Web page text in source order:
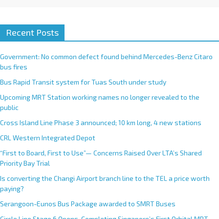
Recent Posts
Government: No common defect found behind Mercedes-Benz Citaro
bus fires
Bus Rapid Transit system for Tuas South under study
Upcoming MRT Station working names no longer revealed to the
public
Cross Island Line Phase 3 announced; 10 km long, 4 new stations
CRL Western Integrated Depot
“First to Board, First to Use”— Concerns Raised Over LTA’s Shared
Priority Bay Trial
Is converting the Changi Airport branch line to the TEL a price worth
paying?
Serangoon-Eunos Bus Package awarded to SMRT Buses